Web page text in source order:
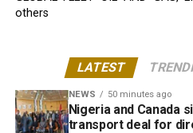
others
LATEST
NEWS 50 minutes ago
Nigeria and Canada
transport deal for